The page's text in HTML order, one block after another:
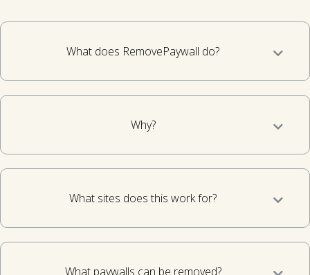
What does RemovePaywall do?
Why?
What sites does this work for?
What paywalls can be removed?